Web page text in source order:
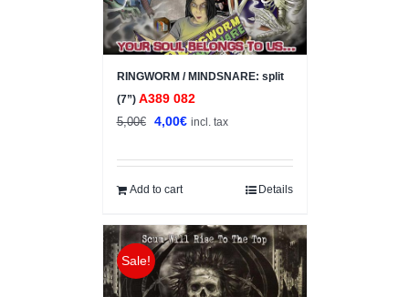
RINGWORM / MINDSNARE: split
(7”) A389 082
5,00€
Original
was:
5,00€.
4,00€Current
is:
incl. tax
Add to cart Details
Sale!